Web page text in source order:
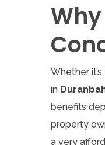
Whether it’s
in
benefits
property
a very